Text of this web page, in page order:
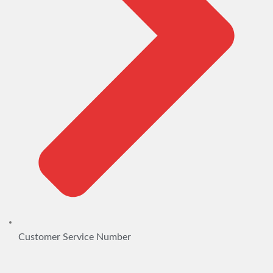
Customer Service Number